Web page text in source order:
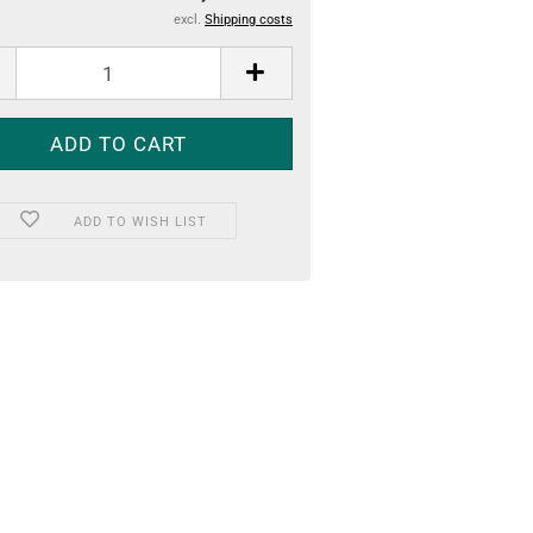
excl. Shipping costs
ADD TO WISH LIST